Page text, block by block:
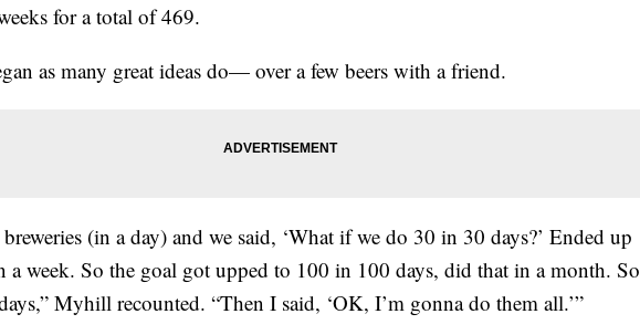
for a total of 469.
as many great ideas do— over a few beers with a friend.
(in a day) and we said, ‘What if we do 30 in 30 days?’ Ended up
a week. So the goal got upped to 100 in 100 days, did that in a month. So
Myhill recounted. “Then I said, ‘OK, I’m gonna do them all.’”